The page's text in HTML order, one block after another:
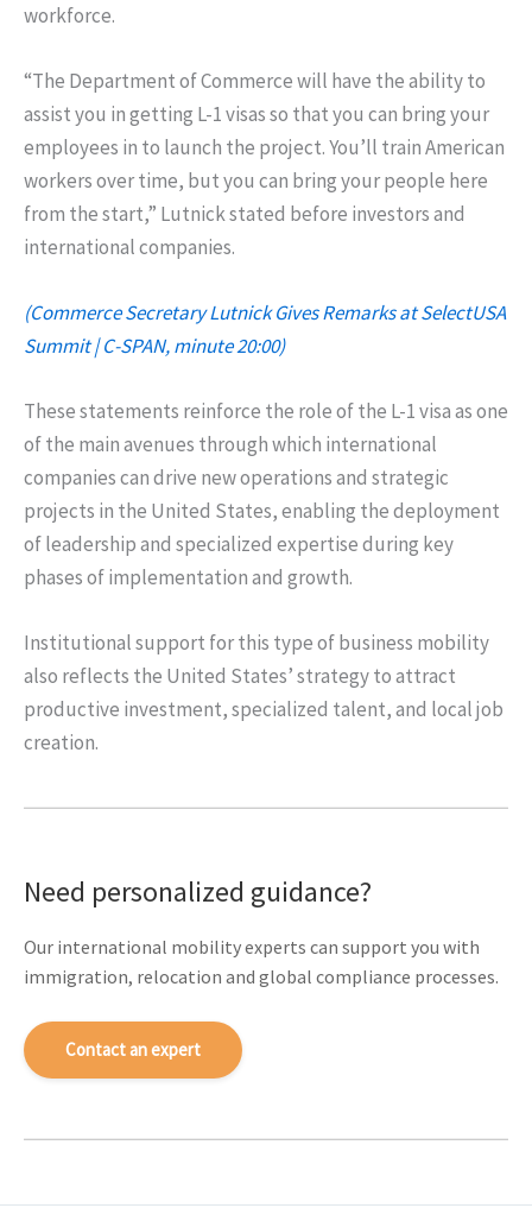
workforce.
“The Department of Commerce will have the ability to
assist you in getting L-1 visas so that you can bring your
employees in to launch the project. You’ll train American
workers over time, but you can bring your people here
from the start,” Lutnick stated before investors and
international companies.
(Commerce Secretary Lutnick Gives Remarks at SelectUSA
Summit | C-SPAN, minute 20:00)
These statements reinforce the role of the L-1 visa as one
of the main avenues through which international
companies can drive new operations and strategic
projects in the United States, enabling the deployment
of leadership and specialized expertise during key
phases of implementation and growth.
Institutional support for this type of business mobility
also reflects the United States’ strategy to attract
productive investment, specialized talent, and local job
creation.
Need personalized guidance?
Our international mobility experts can support you with
immigration, relocation and global compliance processes.
Contact an expert